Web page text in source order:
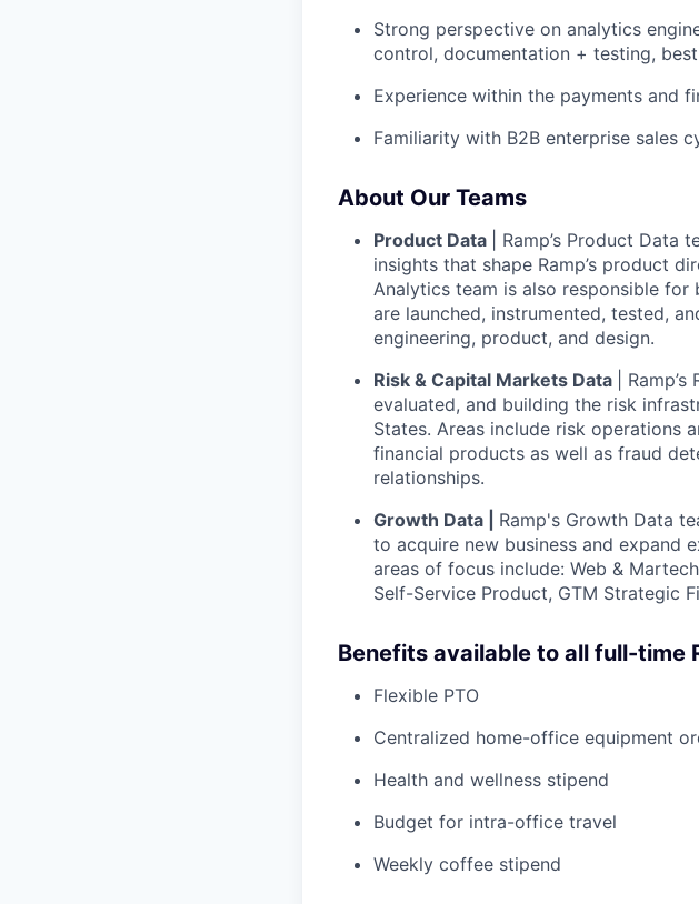
Strong perspective on analytics
control, documentation + testing,
Experience within the payments and
Familiarity with B2B enterprise sales
About Our Teams
Product Data
| Ramp’s Product
insights that shape Ramp’s product
Analytics team is also responsible
are launched, instrumented, tested,
engineering, product, and design.
Risk & Capital Markets Data
|
evaluated, and building the risk
States. Areas include risk operations
financial products as well as fraud
relationships.
Growth Data | Ramp's Growth Data
to acquire new business and expand
areas of focus include: Web &
Self-Service Product, GTM Strategic
Benefits available to all full-time
Flexible PTO
Centralized home-office equipment
Health and wellness stipend
Budget for intra-office travel
Weekly coffee stipend